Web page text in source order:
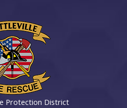
Protection District